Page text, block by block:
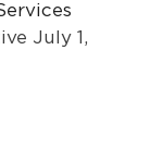
July 1,